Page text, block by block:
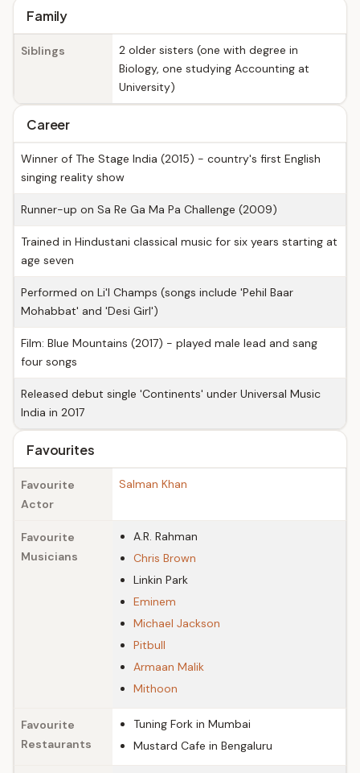
Family
Siblings
2 older sisters (one with degree in
Biology, one studying Accounting at
University)
Career
Winner of The Stage India (2015) - country's first English
singing reality show
Runner-up on Sa Re Ga Ma Pa Challenge (2009)
Trained in Hindustani classical music for six years starting at
age seven
Performed on Li'l Champs (songs include 'Pehil Baar
Mohabbat' and 'Desi Girl')
Film: Blue Mountains (2017) - played male lead and sang
four songs
Released debut single 'Continents' under Universal Music
India in 2017
Favourites
Favourite
Actor
Salman Khan
Favourite
Musicians
A.R. Rahman
Chris Brown
Linkin Park
Eminem
Michael Jackson
Pitbull
Armaan Malik
Mithoon
Favourite
Restaurants
Tuning Fork in Mumbai
Mustard Cafe in Bengaluru